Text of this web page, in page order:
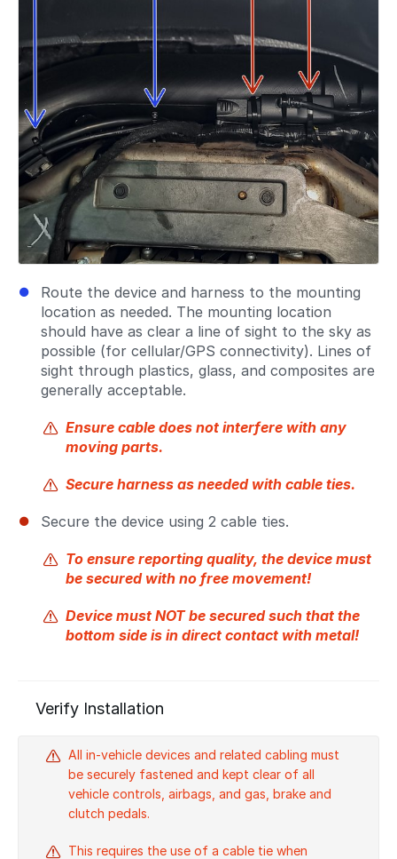
Route the device and harness to the mounting
location as needed. The mounting location
should have as clear a line of sight to the sky as
possible (for cellular/GPS connectivity). Lines of
sight through plastics, glass, and composites are
generally acceptable.
Ensure cable does not interfere with any
moving parts.
Secure harness as needed with cable ties.
Secure the device using 2 cable ties.
To ensure reporting quality, the device must
be secured with no free movement!
Device must NOT be secured such that the
bottom side is in direct contact with metal!
Verify Installation
All in-vehicle devices and related cabling must
be securely fastened and kept clear of all
vehicle controls, airbags, and gas, brake and
clutch pedals.
This requires the use of a cable tie when